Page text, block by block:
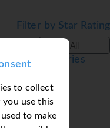
to collect
use this
to make
extra beds can be
a minibar and a desk
find a tea/coffee
features. A direct
comfort.
a bathtub and a
provided. As a
Filter by Star Rating
All
Canaries